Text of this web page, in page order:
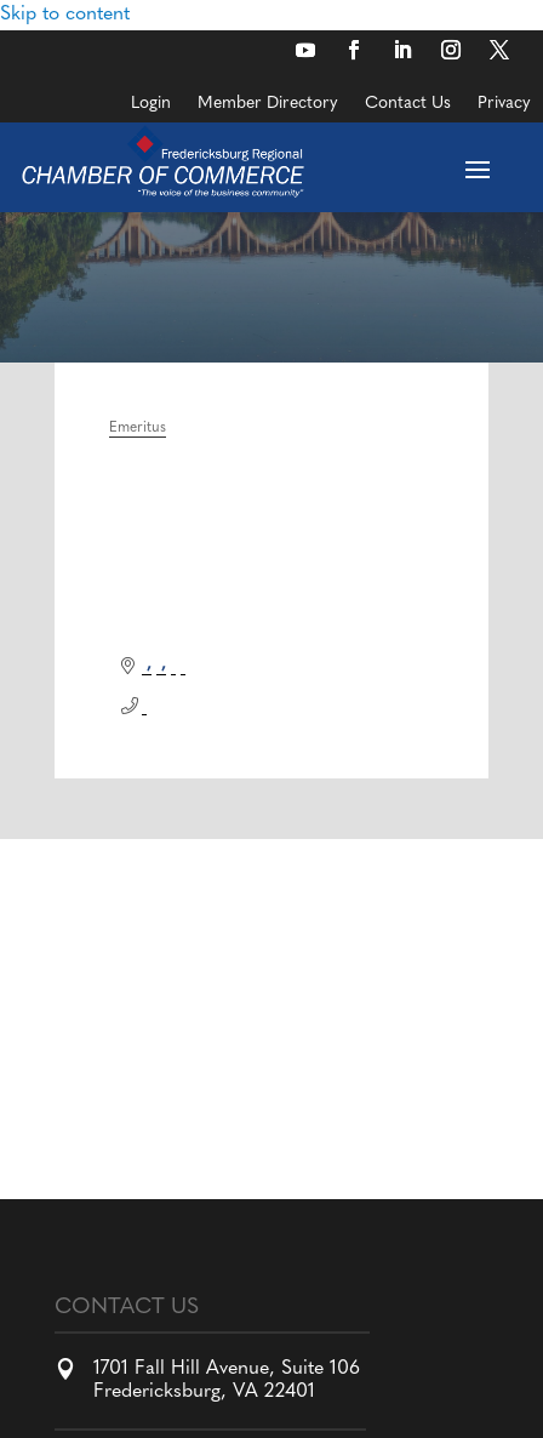
Skip to content
Login Member Directory Contact Us Privacy
Categories
Emeritus
CONTACT US

1701 Fall Hill Avenue, Suite 106
Fredericksburg, VA 22401